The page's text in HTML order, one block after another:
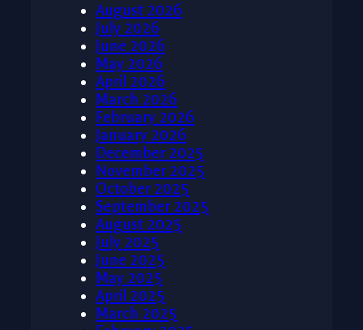
August 2026
July 2026
June 2026
May 2026
April 2026
March 2026
February 2026
January 2026
December 2025
November 2025
October 2025
September 2025
August 2025
July 2025
June 2025
May 2025
April 2025
March 2025